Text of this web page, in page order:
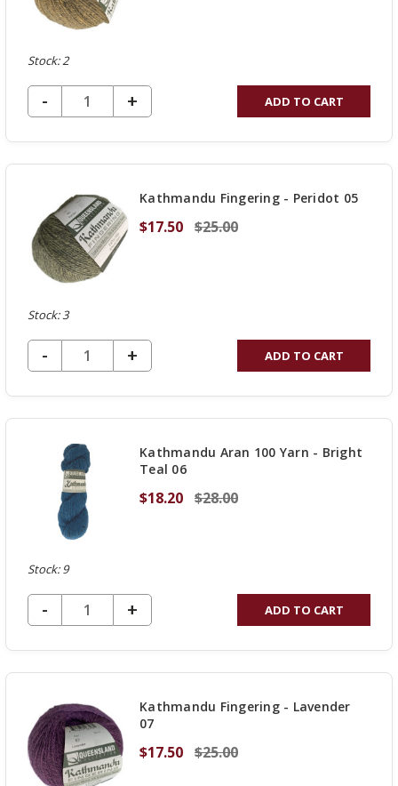
Stock: 2
DECREASE QUANTITY OF UNDEFINED
-
INCREASE
QUANTITY
OF
+ ADD TO CART
Kathmandu Fingering - Peridot 05
$17.50 $25.00
Stock: 3
DECREASE QUANTITY OF UNDEFINED
-
INCREASE
QUANTITY
OF
+ ADD TO CART
Kathmandu Aran 100 Yarn - Bright
Teal 06
$18.20 $28.00
Stock: 9
DECREASE QUANTITY OF UNDEFINED
-
INCREASE
QUANTITY
OF
+ ADD TO CART
Kathmandu Fingering - Lavender
07
$17.50 $25.00